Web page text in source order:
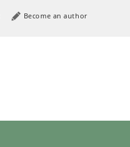
Become an author